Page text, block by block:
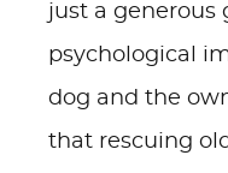
just a generous
psychological
dog and the
that rescuing